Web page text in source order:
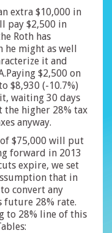
extra $10,000 in
pay $2,500 in
Roth has
he might as well
it and
$2,500 on
$8,930 (-10.7%)
waiting 30 days
the higher 28% tax
anyway.
of $75,000 will put
forward in 2013
expire, we set
that in
convert any
future 28% rate.
to 28% line of this